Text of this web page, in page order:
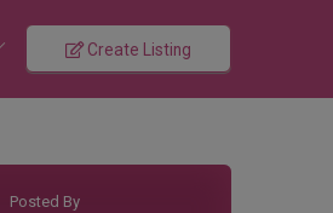
Create Listing
Posted By